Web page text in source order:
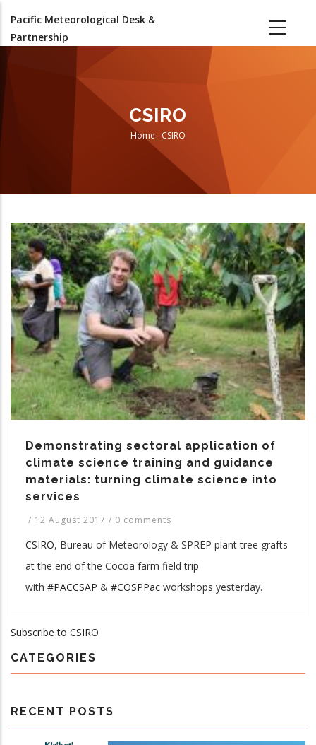
main
Pacific Meteorological Desk &
Partnership
CSIRO
Breadcrumb
Home -CSIRO
Demonstrating sectoral application of
climate science training and guidance
materials: turning climate science into
services
/ 12 August 2017 / 0 comments
CSIRO, Bureau of Meteorology & SPREP plant tree grafts
at the end of the Cocoa farm field trip
with #PACCSAP & #COSPPac workshops yesterday.
Subscribe to CSIRO
CATEGORIES
RECENT POSTS